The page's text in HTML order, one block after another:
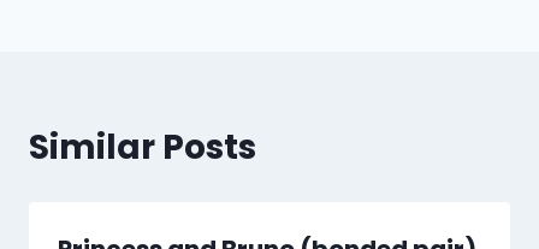
Similar Posts